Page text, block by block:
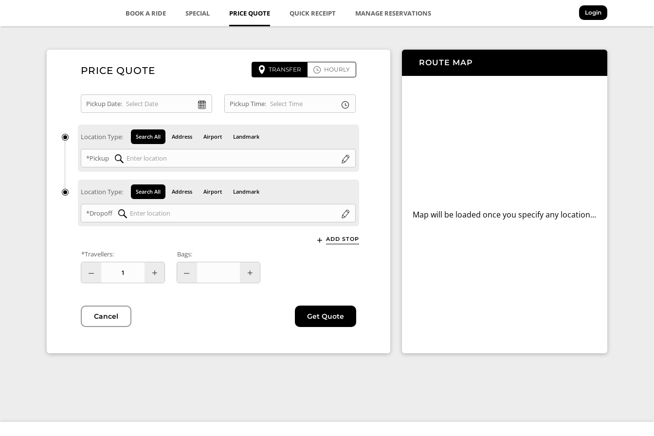
BOOK A RIDE SPECIAL PRICE QUOTE QUICK RECEIPT MANAGE RESERVATIONS Login
TRANSFER HOURLY
PRICE QUOTE
Pickup Date: Pickup Time:
Location Type: Search All Address Airport Landmark
*Pickup
Location Type: Search All Address Airport Landmark
*Dropoff
ADD STOP
*Travellers: Bags:
Cancel Get Quote
ROUTE MAP
Map will be loaded once you specify any location...